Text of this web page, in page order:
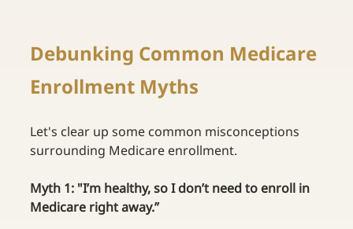
Debunking Common Medicare
Enrollment Myths
Let's clear up some common misconceptions
surrounding Medicare enrollment.
Myth 1: "I’m healthy, so I don’t need to enroll in
Medicare right away.”